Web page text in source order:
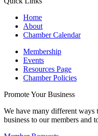
Home
About
Chamber Calendar
Membership
Events
Resources Page
Chamber Policies
Promote Your Business
We have many different
business to our members and